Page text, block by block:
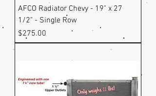
AFCO Radiator Chevy - 19" x 27
1/2" - Single Row
Price
$275.00